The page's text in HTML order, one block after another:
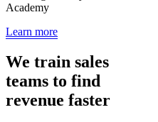
Academy
Learn more
We train sales
teams to find
revenue faster